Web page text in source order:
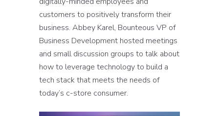
customers to positively transform their
business. Abbey Karel, Bounteous VP of
Business Development hosted meetings
and small discussion groups to talk about
how to leverage technology to build a
tech stack that meets the needs of
today’s c-store consumer.